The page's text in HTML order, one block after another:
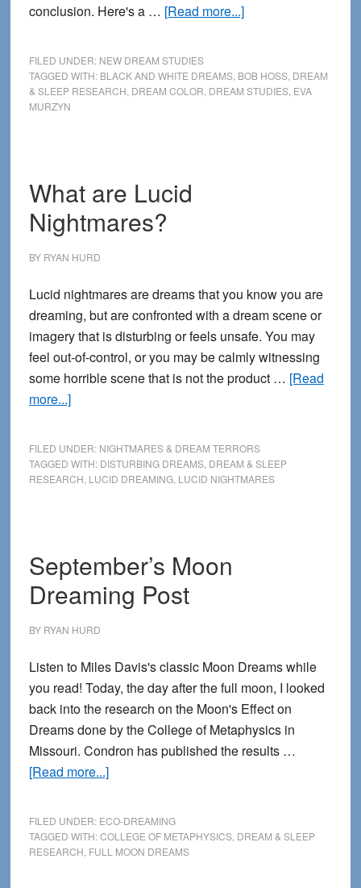
conclusion. Here's a … [Read more...]about
Black
and
FILED UNDER: NEW DREAM STUDIES
TAGGED WITH: BLACK AND WHITE DREAMS, BOB HOSS, DREAM
& SLEEP RESEARCH DREAM COLOR DREAM STUDIES, EVA
MURZYN
What are Lucid
Nightmares?
BY RYAN HURD
Lucid nightmares are dreams that you know you are
dreaming, but are confronted with a dream scene or
imagery that is disturbing or feels unsafe. You may
feel out-of-control, or you may be calmly witnessing
some horrible scene that is not the product … [Read
more...]about
Lucid
Nightmares?
FILED UNDER: NIGHTMARES & DREAM TERRORS
TAGGED WITH: DISTURBING DREAMS, DREAM & SLEEP
RESEARCH LUCID DREAMING, LUCID NIGHTMARES
September’s Moon
Dreaming Post
BY RYAN HURD
Listen to Miles Davis's classic Moon Dreams while
you read! Today, the day after the full moon, I looked
back into the research on the Moon's Effect on
Dreams done by the College of Metaphysics in
Missouri. Condron has published the results …
[Read more...]about
Dreaming
Post
FILED UNDER: ECO-DREAMING
TAGGED WITH:COLLEGE OF METAPHYSICS, DREAM & SLEEP
RESEARCH FULL MOON DREAMS